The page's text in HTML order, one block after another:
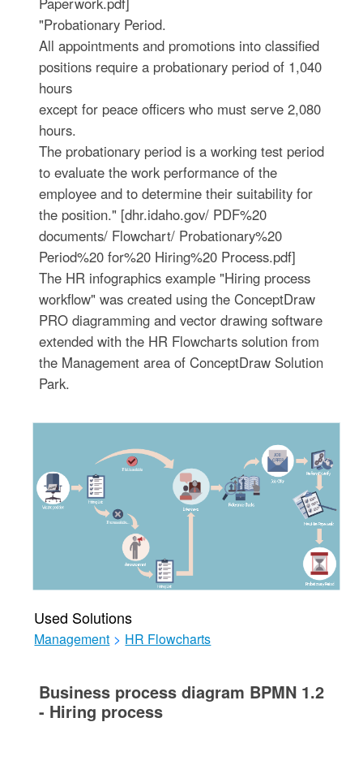
"Probationary Period.
All appointments and promotions into classified
positions require a probationary period of 1,040
hours
except for peace officers who must serve 2,080
hours.
The probationary period is a working test period
to evaluate the work performance of the
employee and to determine their suitability for
the position." [dhr.idaho.gov/ PDF%20
documents/ Flowchart/ Probationary%20
Period%20 for%20 Hiring%20 Process.pdf]
The HR infographics example "Hiring process
workflow" was created using the ConceptDraw
PRO diagramming and vector drawing software
extended with the HR Flowcharts solution from
the Management area of ConceptDraw Solution
Park.
Used Solutions
Management > HR Flowcharts
Business process diagram BPMN 1.2
- Hiring process